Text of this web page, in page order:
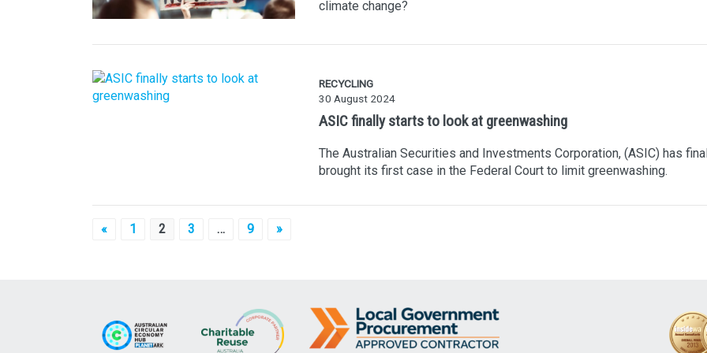
climate change?
RECYCLING
30 August 2024
ASIC finally starts to look at greenwashing
The Australian Securities and Investments Corporation, (ASIC) has
brought its first case in the Federal Court to limit greenwashing.
Posts
« 1 2 3 … 9 »